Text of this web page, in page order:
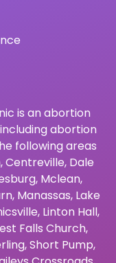
is an abortion
abortion
following areas
,Centreville, Dale
, Mclean,
, Manassas, Lake
, Linton Hall,
Falls Church,
,Short Pump,